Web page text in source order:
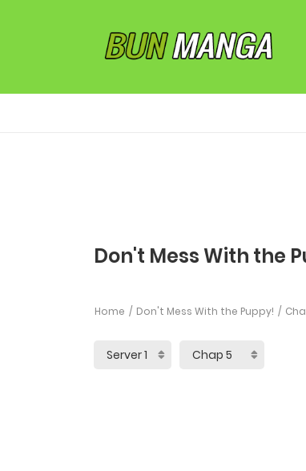
Don't Mess With the
Home Don't Mess With the Puppy!